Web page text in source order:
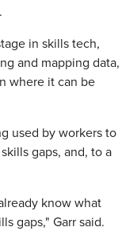
in skills tech,
and mapping data,
where it can be
used by workers to
gaps, and, to a
know what
gaps," Garr said.